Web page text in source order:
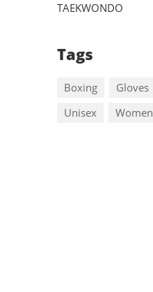
TAEKWONDO
Tags
Boxing Gloves
Unisex
Women